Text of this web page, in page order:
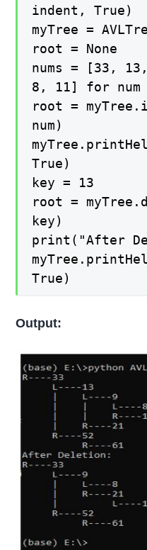
indent, True)
myTree =
root = None
nums = [33,
8, 11] for num
root =
num)
True)
key = 13
root =
key)
print("After
True)
Output: